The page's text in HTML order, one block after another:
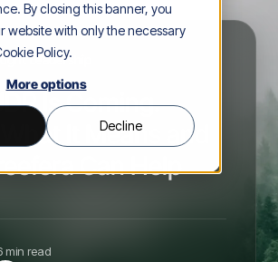
By closing this banner, you
website with only the necessary
Policy.
More options
Decline
Leadership
Is Coming.
What It Means and
Can Help
min read